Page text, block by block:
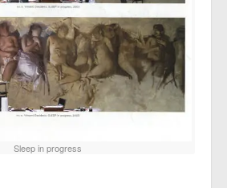
Sleep in progress